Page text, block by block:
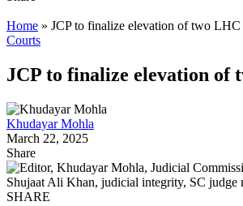
Home » JCP to finalize elevation of two
Courts
JCP to finalize elevation of
Khudayar Mohla
March 22, 2025
Share
SHARE